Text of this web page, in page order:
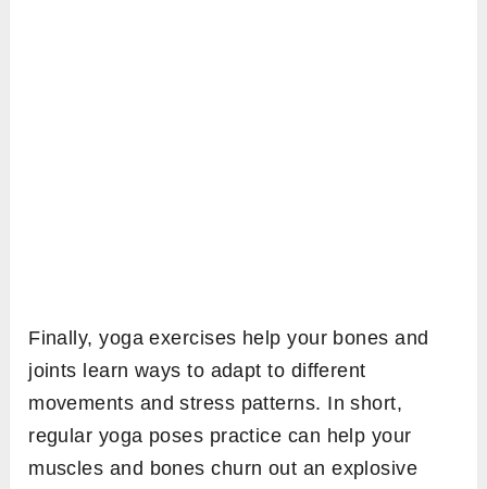
Finally, yoga exercises help your bones and
joints learn ways to adapt to different
movements and stress patterns. In short,
regular yoga poses practice can help your
muscles and bones churn out an explosive